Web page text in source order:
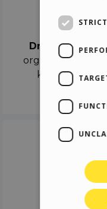
Drag & Drop
organize the
keyframes on